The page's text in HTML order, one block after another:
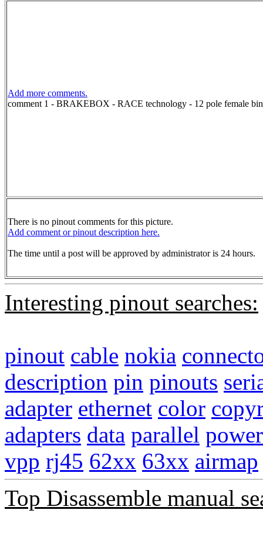
Add more comments.
comment 1 - BRAKEBOX - RACE technology - 12 pole female
There is no pinout comments for this picture.
Add comment or pinout description here.
The time until a post will be approved by administrator is 24 hours.
Interesting pinout searches:
pinout cable nokia
description pin pinouts
adapter ethernet color
adapters data parallel power
vpp rj45 62xx 63xx airmap
Top Disassemble manual